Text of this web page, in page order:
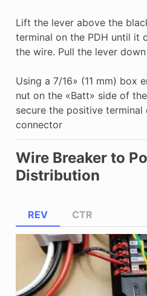
Lift the lever above the
terminal on the PDH until it
the wire. Pull the lever
Using a 7/16» (11 mm) box
nut on the «Batt» side of
secure the positive
connector
Wire Breaker to
Distribution
REV CTR